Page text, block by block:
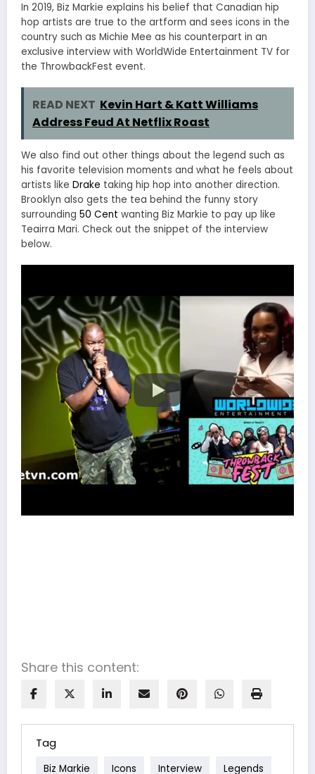
In 2019, Biz Markie explains his belief that Canadian hip
hop artists are true to the artform and sees icons in the
country such as Michie Mee as his counterpart in an
exclusive interview with WorldWide Entertainment TV for
the ThrowbackFest event.
READ NEXT Kevin Hart & Katt Williams
Address Feud At Netflix Roast
We also find out other things about the legend such as
his favorite television moments and what he feels about
artists like Drake taking hip hop into another direction.
Brooklyn also gets the tea behind the funny story
surrounding 50 Cent wanting Biz Markie to pay up like
Teairra Mari. Check out the snippet of the interview
below.
Share this content:
Tag
Biz Markie Icons Interview Legends